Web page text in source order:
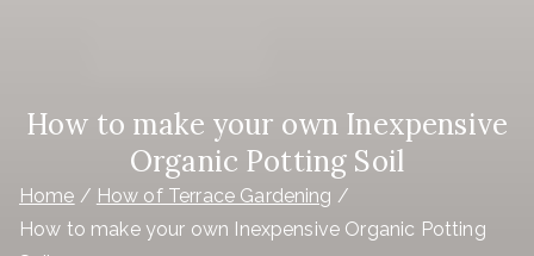
How to make your own Inexpensive
Organic Potting Soil
Home
How of Terrace Gardening
How to make your own Inexpensive Organic Potting